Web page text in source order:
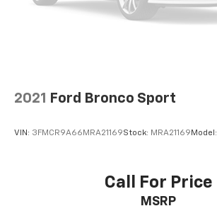
2021 Ford Bronco Sport
VIN: 3FMCR9A66MRA21169Stock: MRA21169 Model:
Call For Price
MSRP